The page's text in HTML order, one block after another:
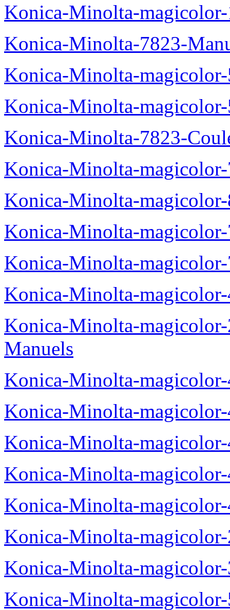
Konica-Minolta-
Konica-Minolta-7823-
Konica-Minolta-
Konica-Minolta-
Konica-Minolta-7823-
Konica-Minolta-
Konica-Minolta-
Konica-Minolta-
Konica-Minolta-
Konica-Minolta-
Konica-Minolta-
Manuels
Konica-Minolta-
Konica-Minolta-
Konica-Minolta-
Konica-Minolta-
Konica-Minolta-
Konica-Minolta-
Konica-Minolta-
Konica-Minolta-